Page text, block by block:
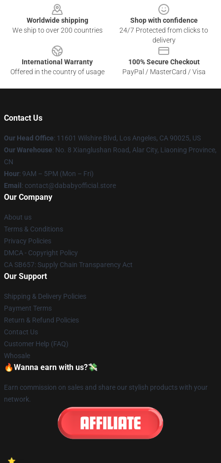
Worldwide shipping
We ship to over 200 countries
Shop with confidence
24/7 Protected from clicks to
delivery
International Warranty
Offered in the country of usage
100% Secure Checkout
PayPal / MasterCard / Visa
Contact Us
Our Head Office: 11601 Wilshire Blvd, Los Angeles, CA 90025, US
Our Warehouse: No. 8 Xianglushan Road, Alar City, Liaoning Province,
CN
Hour: 9AM – 5PM (Mon – Fri)
Email : contact@dababyofficial.store
Our Company
About us
Terms & Conditions
Privacy Policies
DMCA - Copyright Policy
CA SB657: Supply Chain Transparency Act
Our Support
Shipping & Delivery Policies
Payment Terms
Return & Refund Policies
Contact Us
Customer Help (FAQ)
Whosale
🔥Wanna earn with us?💸
Earn commission on sales and share our stylish products with your
network.